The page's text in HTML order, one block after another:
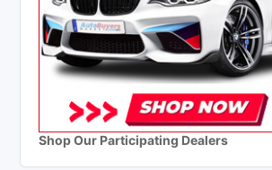
Shop Our Participating Dealers